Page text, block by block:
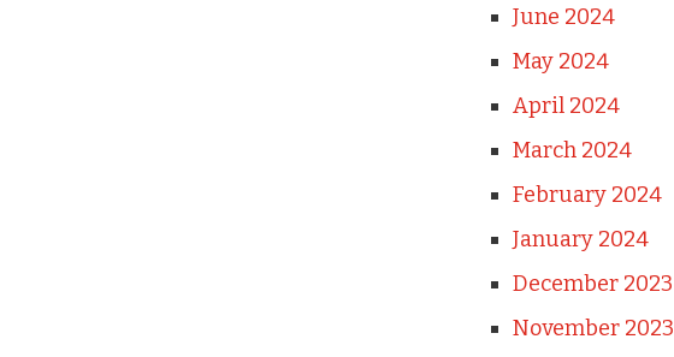
June 2024
May 2024
April 2024
March 2024
February 2024
January 2024
December 2023
November 2023